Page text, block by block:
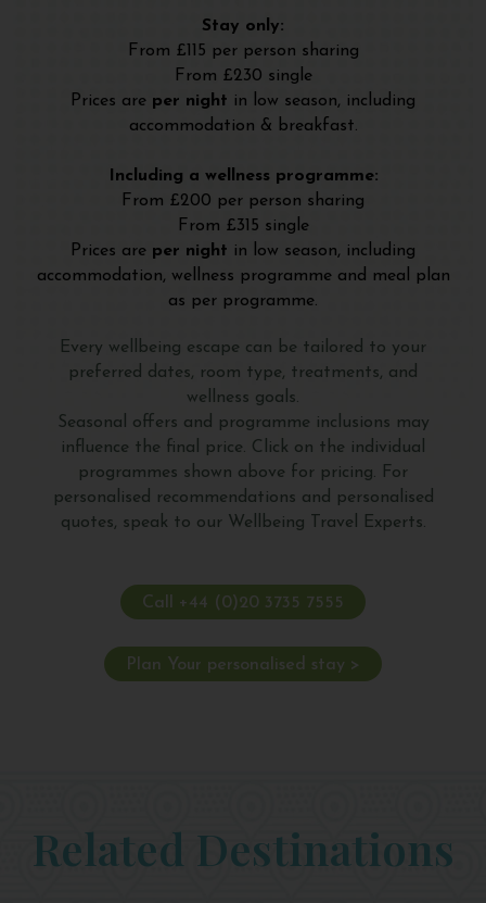
Stay only:
From £115 per person sharing
From £230 single
Prices are per night in low season, including
accommodation & breakfast.
Including a wellness programme:
From £200 per person sharing
From £315 single
Prices are per night in low season, including
accommodation, wellness programme and meal plan
as per programme.
Every wellbeing escape can be tailored to your
preferred dates, room type, treatments, and
wellness goals.
Seasonal offers and programme inclusions may
influence the final price. Click on the individual
programmes shown above for pricing. For
personalised recommendations and personalised
quotes, speak to our Wellbeing Travel Experts.
Call +44 (0)20 3735 7555
Plan Your personalised stay >
Related Destinations